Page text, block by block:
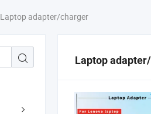
Laptop adapter/charger
Laptop